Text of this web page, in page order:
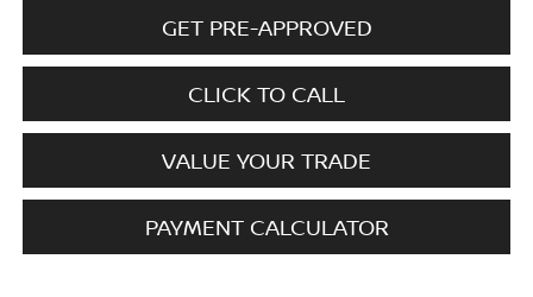
GET PRE-APPROVED
CLICK TO CALL
VALUE YOUR TRADE
PAYMENT CALCULATOR